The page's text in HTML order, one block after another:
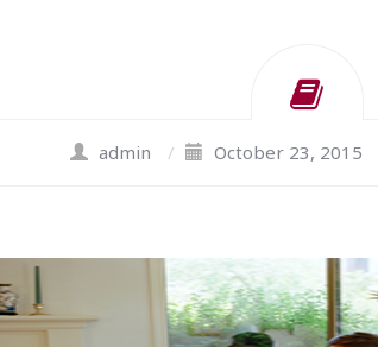
admin / October 23, 2015